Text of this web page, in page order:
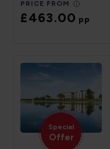
PRICE FROM
£463.00pp
Special
Offer